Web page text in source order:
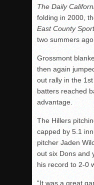
The Daily
folding in 2000,
East County
two summers ago.
Grossmont
then again
out rally in the
batters reached
advantage.
The Hillers
capped by 5.1
pitcher Jaden
out six Dons and
his record to 2-0
“It was a great